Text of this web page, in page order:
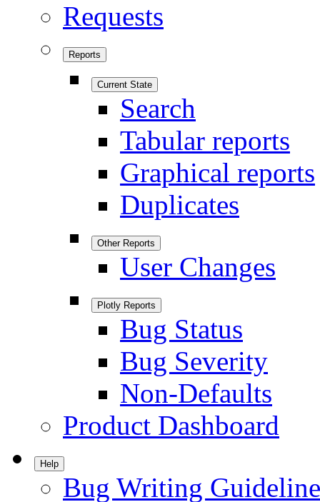
Requests
Reports
Current State
Search
Tabular reports
Graphical reports
Duplicates
Other Reports
User Changes
Plotly Reports
Bug Status
Bug Severity
Non-Defaults
Product Dashboard
Help
Bug Writing